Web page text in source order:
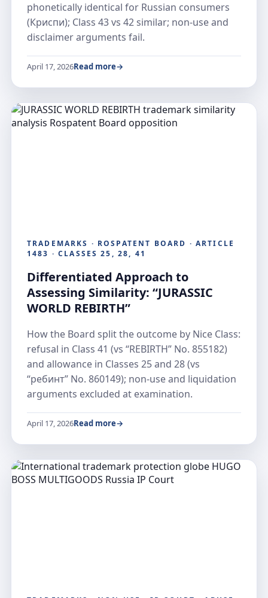
phonetically identical for Russian consumers
(Криспи); Class 43 vs 42 similar; non-use and
disclaimer arguments fail.
April 17, 2026Read more
TRADEMARKS · ROSPATENT BOARD · ARTICLE
1483 · CLASSES 25, 28, 41
Differentiated Approach to
Assessing Similarity: “JURASSIC
WORLD REBIRTH”
How the Board split the outcome by Nice Class:
refusal in Class 41 (vs “REBIRTH” No. 855182)
and allowance in Classes 25 and 28 (vs
“ребинт” No. 860149); non-use and liquidation
arguments excluded at examination.
April 17, 2026Read more